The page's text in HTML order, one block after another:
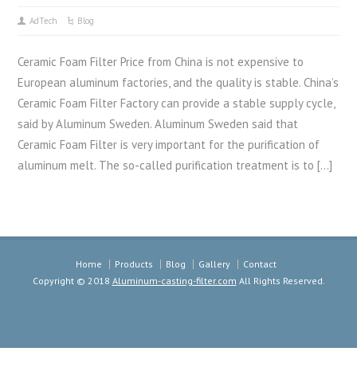
AdTech Blog
Ceramic Foam Filter Price from China is not expensive to
European aluminum factories, and the quality is stable. China’s
Ceramic Foam Filter Factory can provide a stable supply cycle,
said by Aluminum Sweden. Aluminum Sweden said that
Ceramic Foam Filter is very important for the purification of
aluminum melt. The so-called purification treatment is to […]
Home Products Blog Gallery
Contact
Copyright © 2018 Aluminum-casting-filter.com All Rights Reserved.